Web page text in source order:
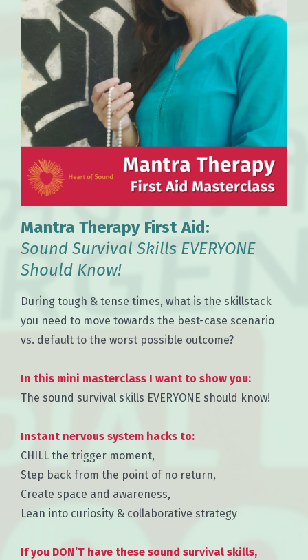
Mantra Therapy First Aid:
Sound Survival Skills EVERYONE
Should Know!
During tough & tense times, what is the skillstack
you need to move towards the best-case scenario
vs. default to the worst possible outcome?
In this mini masterclass I want to show you:
The sound survival skills EVERYONE should know!
Instant nervous system hacks to:
CHILL the trigger moment,
Step back from the point of no return,
Create space and awareness,
Lean into curiosity & collaborative strategy
If you DON’T have these sound survival skills,